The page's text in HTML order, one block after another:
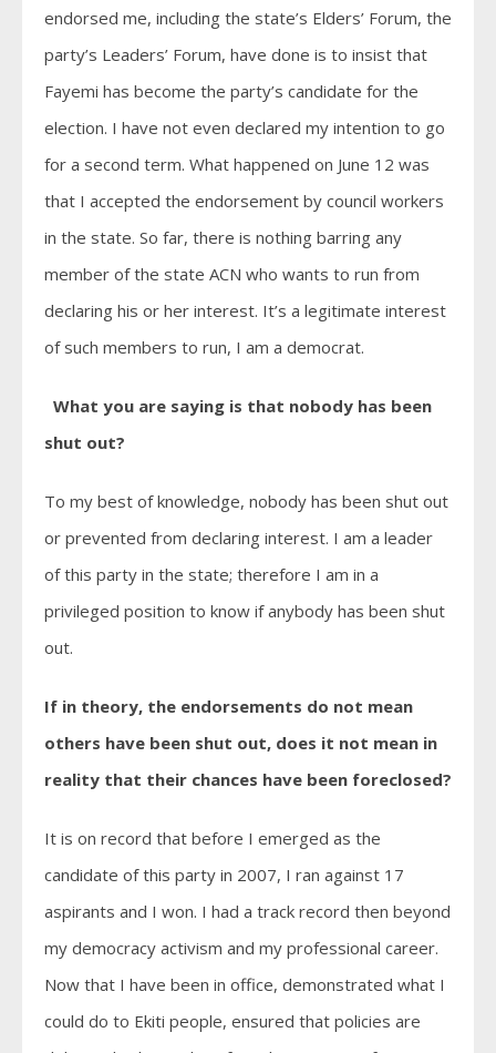
endorsed me, including the state’s Elders’ Forum, the
party’s Leaders’ Forum, have done is to insist that
Fayemi has become the party’s candidate for the
election. I have not even declared my intention to go
for a second term. What happened on June 12 was
that I accepted the endorsement by council workers
in the state. So far, there is nothing barring any
member of the state ACN who wants to run from
declaring his or her interest. It’s a legitimate interest
of such members to run, I am a democrat.
What you are saying is that nobody has been
shut out?
To my best of knowledge, nobody has been shut out
or prevented from declaring interest. I am a leader
of this party in the state; therefore I am in a
privileged position to know if anybody has been shut
out.
If in theory, the endorsements do not mean
others have been shut out, does it not mean in
reality that their chances have been foreclosed?
It is on record that before I emerged as the
candidate of this party in 2007, I ran against 17
aspirants and I won. I had a track record then beyond
my democracy activism and my professional career.
Now that I have been in office, demonstrated what I
could do to Ekiti people, ensured that policies are